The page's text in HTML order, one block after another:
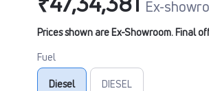
Ex-
Prices shown are Ex-Showroom. Final
Fuel
Diesel DIESEL